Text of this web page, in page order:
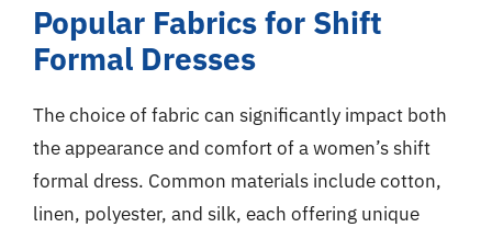
Popular Fabrics for Shift
Formal Dresses
The choice of fabric can significantly impact both
the appearance and comfort of a women’s shift
formal dress. Common materials include cotton,
linen, polyester, and silk, each offering unique